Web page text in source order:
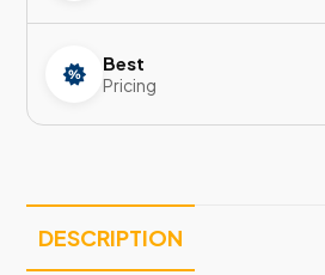
Best
Pricing
DESCRIPTION